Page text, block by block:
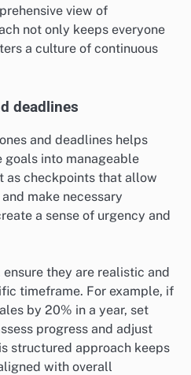
view of
not only keeps everyone
a culture of continuous
deadlines
and deadlines helps
goals into manageable
as checkpoints that allow
make necessary
a sense of urgency and
they are realistic and
timeframe. For example, if
by 20% in a year, set
progress and adjust
structured approach keeps
with overall